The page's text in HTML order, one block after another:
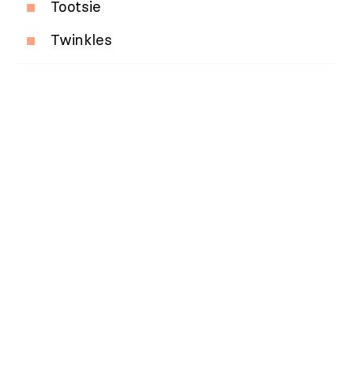
Tootsie
Twinkles